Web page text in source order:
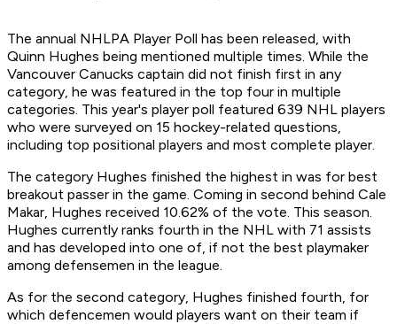
The annual NHLPA Player Poll has been released, with
Quinn Hughes being mentioned multiple times. While the
Vancouver Canucks captain did not finish first in any
category, he was featured in the top four in multiple
categories. This year's player poll featured 639 NHL players
who were surveyed on 15 hockey-related questions,
including top positional players and most complete player.
The category Hughes finished the highest in was for best
breakout passer in the game. Coming in second behind Cale
Makar, Hughes received 10.62% of the vote. This season.
Hughes currently ranks fourth in the NHL with 71 assists
and has developed into one of, if not the best playmaker
among defensemen in the league.
As for the second category, Hughes finished fourth, for
which defencemen would players want on their team if